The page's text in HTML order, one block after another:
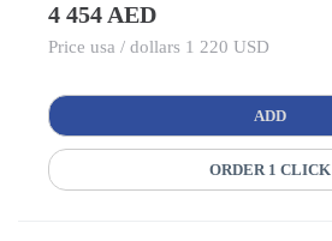
4 454 AED
Price usa / dollars 1 220 USD
ADD
ORDER 1 CLICK